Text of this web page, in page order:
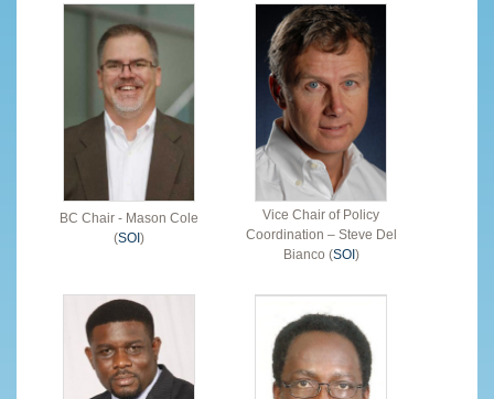
BC Chair - Mason Cole
(SOI)
Vice Chair of Policy
Coordination – Steve Del
Bianco (SOI)